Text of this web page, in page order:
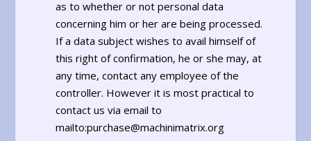
as to whether or not personal data
concerning him or her are being processed.
If a data subject wishes to avail himself of
this right of confirmation, he or she may, at
any time, contact any employee of the
controller. However it is most practical to
contact us via email to
mailto:purchase@machinimatrix.org